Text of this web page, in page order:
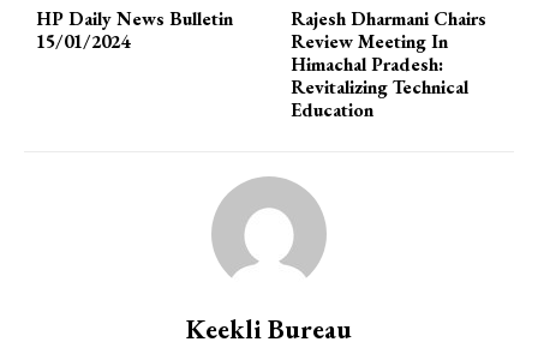
HP Daily News Bulletin
15/01/2024
Rajesh Dharmani Chairs
Review Meeting In
Himachal Pradesh:
Revitalizing Technical
Education
Keekli Bureau